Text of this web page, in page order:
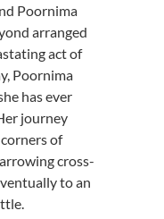
Poornima
arranged
act of
Poornima
has ever
journey
of
cross-
to an